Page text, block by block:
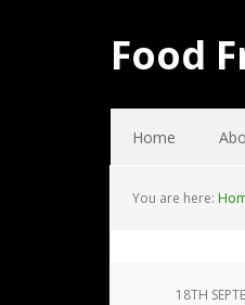
Food
Home
You are here:
18TH